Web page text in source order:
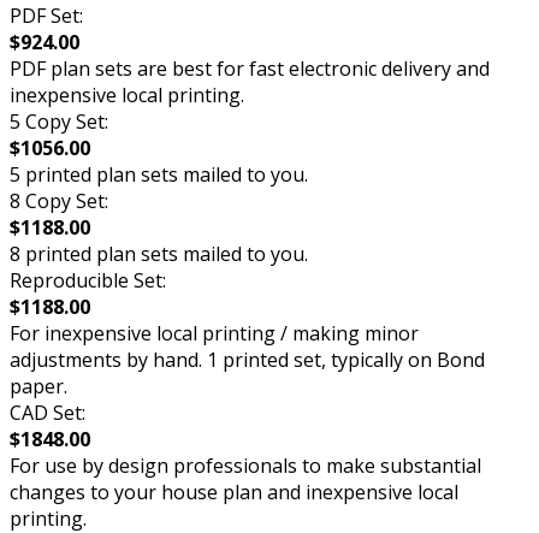
PDF Set:
$924.00
PDF plan sets are best for fast electronic delivery and
inexpensive local printing.
5 Copy Set:
$1056.00
5 printed plan sets mailed to you.
8 Copy Set:
$1188.00
8 printed plan sets mailed to you.
Reproducible Set:
$1188.00
For inexpensive local printing / making minor
adjustments by hand. 1 printed set, typically on Bond
paper.
CAD Set:
$1848.00
For use by design professionals to make substantial
changes to your house plan and inexpensive local
printing.